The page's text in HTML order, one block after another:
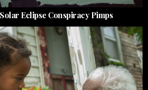
Eclipse Conspiracy Pimps